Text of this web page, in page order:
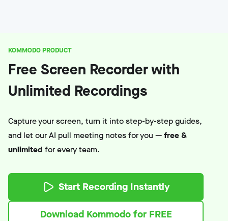
KOMMODO PRODUCT
Free Screen Recorder with
Unlimited Recordings
Capture your screen, turn it into step-by-step guides,
and let our AI pull meeting notes for you —free &
unlimited for every team.
Start Recording Instantly
Download Kommodo for FREE